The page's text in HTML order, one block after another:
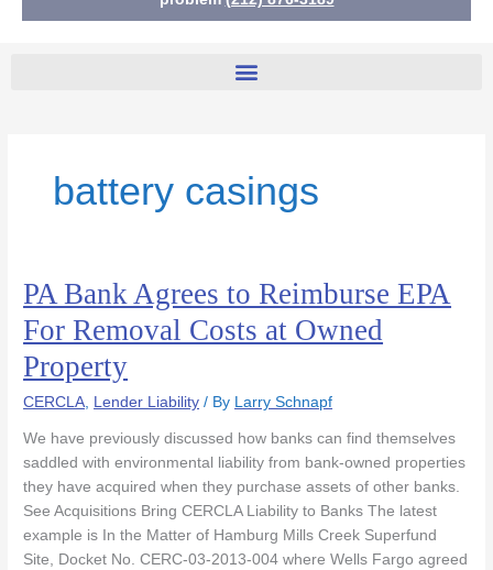
battery casings
PA Bank Agrees to Reimburse EPA
For Removal Costs at Owned
Property
CERCLA Lender Liability / By Larry Schnapf
We have previously discussed how banks can find themselves
saddled with environmental liability from bank-owned properties
they have acquired when they purchase assets of other banks.
See Acquisitions Bring CERCLA Liability to Banks The latest
example is In the Matter of Hamburg Mills Creek Superfund
Site, Docket No. CERC-03-2013-004 where Wells Fargo agreed
PA
Bank
Agrees
to
Reimburse
EPA
For
Removal
Costs
at
Owned
Property